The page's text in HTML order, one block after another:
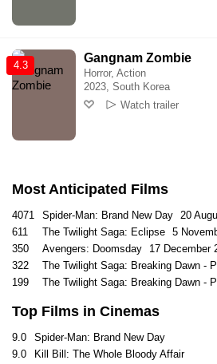
4.3
Gangnam Zombie
Horror, Action
2023, South Korea
Watch trailer
Most Anticipated Films
4071 Spider-Man: Brand New Day 20
611
The Twilight Saga: Eclipse 5
350
Avengers: Doomsday
17 December
322
The Twilight Saga: Breaking Dawn -
199
The Twilight Saga: Breaking Dawn -
Top Films in Cinemas
9.0
Spider-Man: Brand New Day
9.0
Kill Bill: The Whole Bloody Affair